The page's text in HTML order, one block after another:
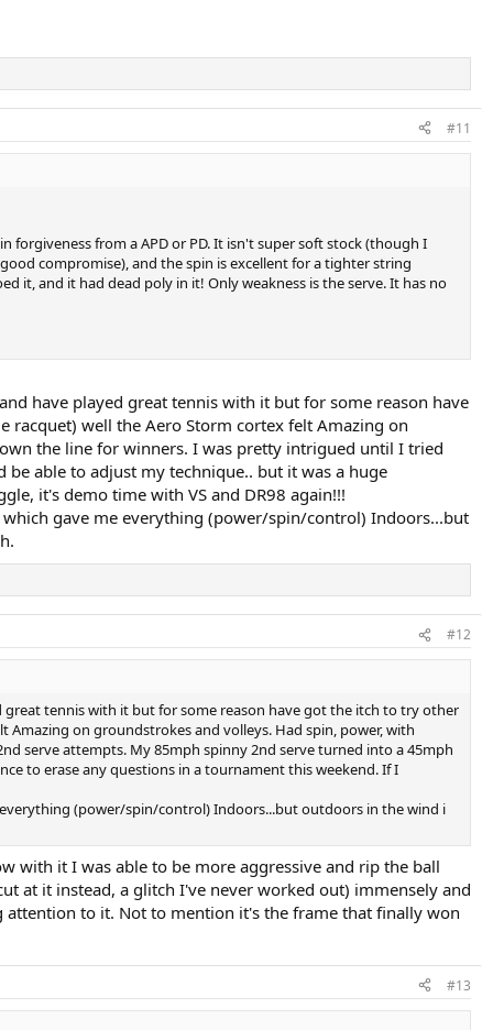
#11
from a APD or PD. It isn't super soft stock (though I
compromise), and the spin is excellent for a tighter string
it, and it had dead poly in it! Only weakness is the serve. It has no
have played great tennis with it but for some reason have
well the Aero Storm cortex felt Amazing on
the line for winners. I was pretty intrigued until I tried
able to adjust my technique.. but it was a huge
it's demo time with VS and DR98 again!!!
gave me everything (power/spin/control) Indoors...but
#12
great tennis with it but for some reason have got the itch to try other
on groundstrokes and volleys. Had spin, power, with
serve attempts. My 85mph spinny 2nd serve turned into a 45mph
to erase any questions in a tournament this weekend. If I
(power/spin/control) Indoors...but outdoors in the wind i
with it I was able to be more aggressive and rip the ball
at it instead, a glitch I've never worked out) immensely and
attention to it. Not to mention it's the frame that finally won
#13